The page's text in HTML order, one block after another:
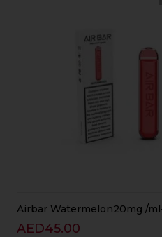
Airbar Watermelon20mg /
AED45.00